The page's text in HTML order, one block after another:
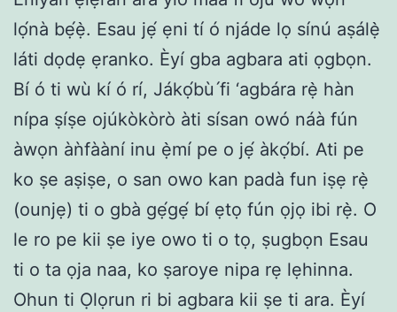
lọ́nà bẹ́ẹ̀. Esau jẹ́ ẹni tí ó njáde lọ sínú aṣálẹ̀
láti dọdẹ ẹranko. Èyí gba agbara ati ọgbọn.
Bí ó ti wù kí ó rí, Jákọ́bù ́fi ‘agbára rẹ̀ hàn
nípa ṣíṣe ojúkòkòrò àti sísan owó náà fún
àwọn àǹfààní inu ẹ̀mí pe o jẹ́ àkọ́bí. Ati pe
ko ṣe aṣiṣe, o san owo kan padà fun iṣẹ rẹ̀
(ounjẹ) ti o gbà gẹ́gẹ́ bí ẹtọ fún ọjọ ibi rẹ̀. O
le ro pe kii ṣe iye owo ti o tọ, ṣugbọn Esau
ti o ta ọja naa, ko ṣaroye nipa rẹ lẹhinna.
Ohun ti Ọlọrun ri bi agbara kii ṣe ti ara. Èyí